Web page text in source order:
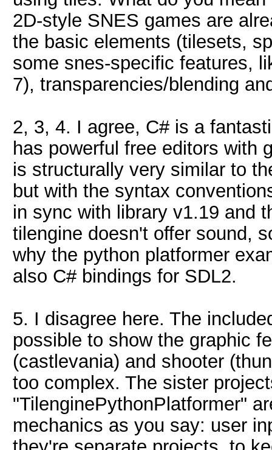
2D-style SNES games are
the basic elements (tilesets,
some snes-specific features,
7), transparencies/blending
2, 3, 4. I agree, C# is a
has powerful free editors with
is structurally very similar to
but with the syntax
in sync with library v1.19 and
tilengine doesn't offer sound,
why the python platformer
also C# bindings for SDL2.
5. I disagree here. The
possible to show the graphic
(castlevania) and shooter
too complex. The sister
"TilenginePythonPlatformer"
mechanics as you say: user